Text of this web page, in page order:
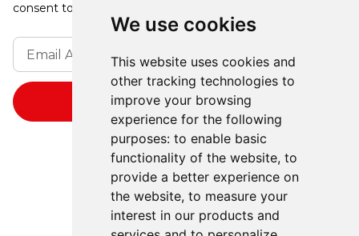
We use cookies
This website uses cookies and
other tracking technologies to
improve your browsing
experience for the following
purposes: to enable basic
functionality of the website, to
provide a better experience on
the website, to measure your
interest in our products and
consent to receive updates from our company.